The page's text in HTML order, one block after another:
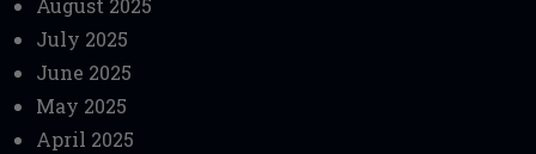
August 2025
July 2025
June 2025
May 2025
April 2025